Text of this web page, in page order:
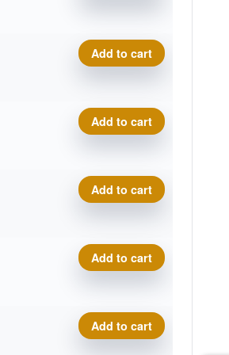
Swirly Star Destroyer,
Add to cart
Swirly Star Destroyer,
Add to cart
Swirly Star Destroyer,
Add to cart
Swirly Star Destroyer,
Add to cart
Swirly Star Destroyer,
Add to cart